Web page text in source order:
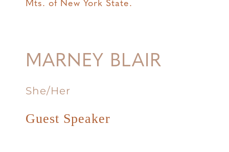
Mts. of New York State.
MARNEY BLAIR
She/Her
Guest Speaker